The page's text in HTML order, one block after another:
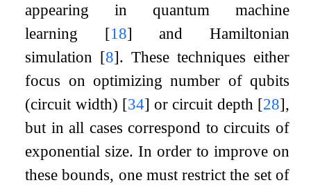
appearing in quantum machine
learning [18] and Hamiltonian
simulation [8]. These techniques either
focus on optimizing number of qubits
(circuit width) [34] or circuit depth [28],
but in all cases correspond to circuits of
exponential size. In order to improve on
these bounds, one must restrict the set of